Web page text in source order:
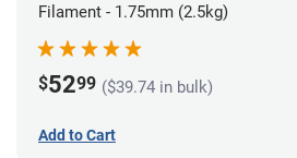
Filament - 1.75mm (2.5kg)
$5299 ($39.74 in bulk)
Add to Cart